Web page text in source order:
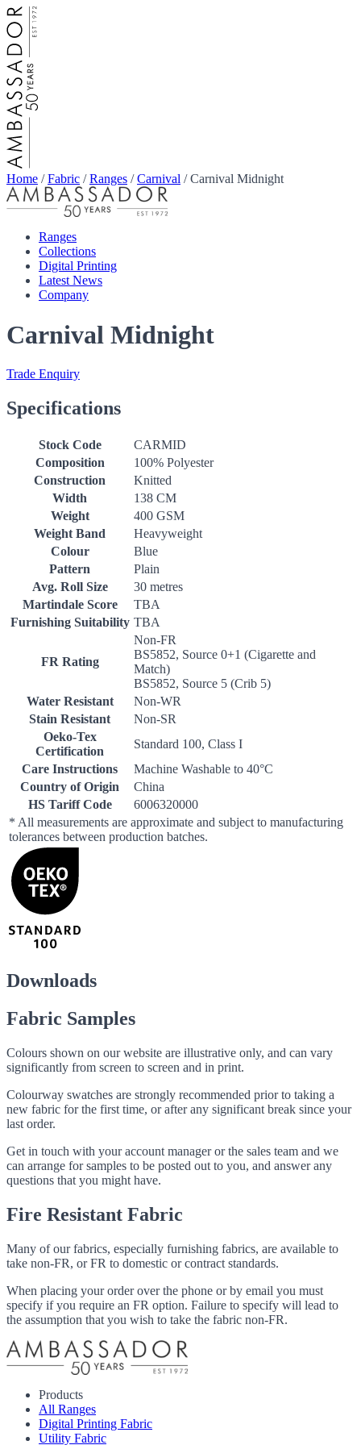
Home /Fabric /Ranges /Carnival /Carnival Midnight
Ranges
Collections
Digital Printing
Latest News
Company
Carnival Midnight
Trade Enquiry
Specifications
Stock Code
CARMID
Composition
100% Polyester
Construction
Knitted
Width
138 CM
Weight
400 GSM
Weight Band
Heavyweight
Colour
Blue
Pattern
Plain
Avg. Roll Size
30 metres
Martindale Score
TBA
Furnishing Suitability TBA
FR Rating
Non-FR
BS5852, Source 0+1 (Cigarette and
Match)
BS5852, Source 5 (Crib 5)
Water Resistant
Non-WR
Stain Resistant
Non-SR
Oeko-Tex
Certification
Standard 100, Class I
Care Instructions
Machine Washable to 40°C
Country of Origin
China
HS Tariff Code
6006320000
* All measurements are approximate and subject to manufacturing
tolerances between production batches.
Downloads
Fabric Samples
Colours shown on our website are illustrative only, and can vary
significantly from screen to screen and in print.
Colourway swatches are strongly recommended prior to taking a
new fabric for the first time, or after any significant break since your
last order.
Get in touch with your account manager or the sales team and we
can arrange for samples to be posted out to you, and answer any
questions that you might have.
Fire Resistant Fabric
Many of our fabrics, especially furnishing fabrics, are available to
take non-FR, or FR to domestic or contract standards.
When placing your order over the phone or by email you must
specify if you require an FR option. Failure to specify will lead to
the assumption that you wish to take the fabric non-FR.
Products
All Ranges
Digital Printing Fabric
Utility Fabric